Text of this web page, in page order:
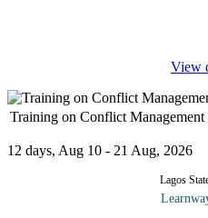
View
Training on Conflict Management
12 days, Aug 10 - 21 Aug, 2026
Lagos